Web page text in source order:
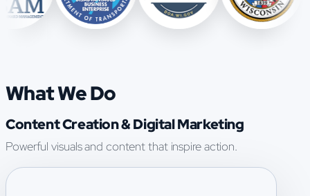
What We Do
Content Creation & Digital Marketing
Powerful visuals and content that inspire action.